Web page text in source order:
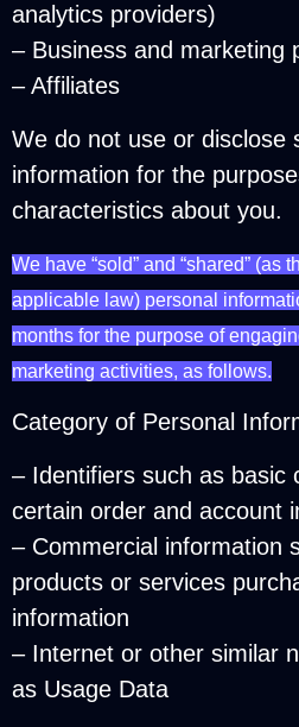
analytics providers)
– Business and marketing
– Affiliates
We do not use or disclose
information for the
characteristics about you.
We have “sold” and “shared” (as
applicable law) personal
months for the purpose of
marketing activities, as follows.
Category of Personal
– Identifiers such as basic
certain order and account
– Commercial information
products or services
information
– Internet or other similar
as Usage Data